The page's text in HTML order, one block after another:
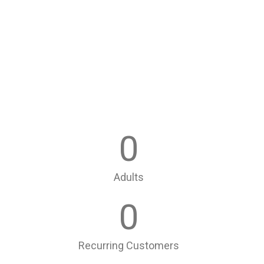
0
Adults
0
Recurring Customers